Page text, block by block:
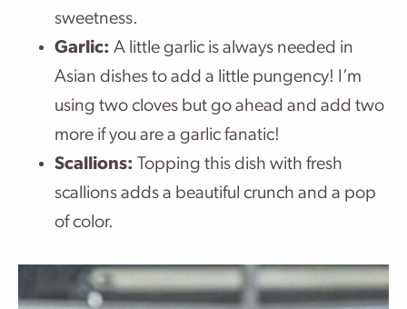
sweetness.
Garlic: A little garlic is always needed in
Asian dishes to add a little pungency! I’m
using two cloves but go ahead and add two
more if you are a garlic fanatic!
Scallions: Topping this dish with fresh
scallions adds a beautiful crunch and a pop
of color.